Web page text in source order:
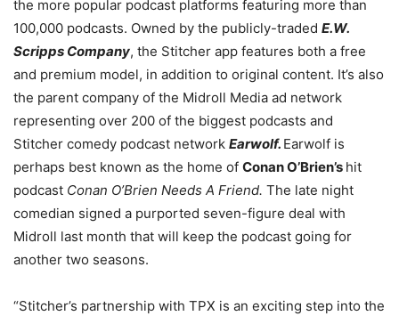
the more popular podcast platforms featuring more than
100,000 podcasts. Owned by the publicly-traded E.W.
Scripps Company, the Stitcher app features both a free
and premium model, in addition to original content. It’s also
the parent company of the Midroll Media ad network
representing over 200 of the biggest podcasts and
Stitcher comedy podcast network Earwolf. Earwolf is
perhaps best known as the home of Conan O’Brien’s hit
podcast Conan O’Brien Needs A Friend. The late night
comedian signed a purported seven-figure deal with
Midroll last month that will keep the podcast going for
another two seasons.
“Stitcher’s partnership with TPX is an exciting step into the